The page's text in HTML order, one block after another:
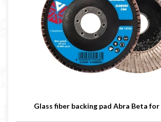
Glass fiber backing pad Abra Beta